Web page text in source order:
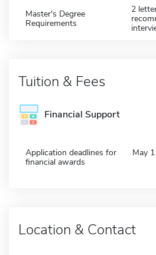
Master's Degree
Requirements
2
Tuition & Fees
Financial Support
Application deadlines for
financial awards
May 1
Location & Contact